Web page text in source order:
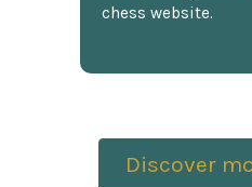
chess website.
Discover